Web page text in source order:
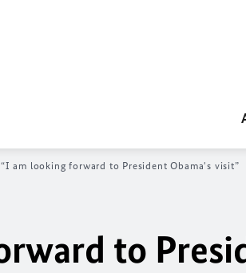
“I am looking forward to President Obama's visit”
to